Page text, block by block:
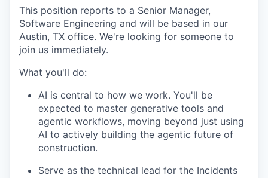
This position reports to a Senior Manager,
Software Engineering and will be based in our
Austin, TX office. We're looking for someone to
join us immediately.
What you'll do:
AI is central to how we work. You'll be
expected to master generative tools and
agentic workflows, moving beyond just using
AI to actively building the agentic future of
construction.
Serve as the technical lead for the Incidents